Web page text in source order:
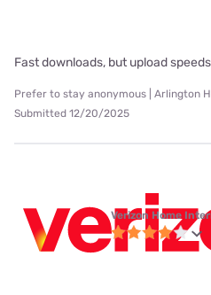
Fast downloads, but upload
Prefer to stay anonymous | Arlington
Submitted 12/20/2025
Verizon Home